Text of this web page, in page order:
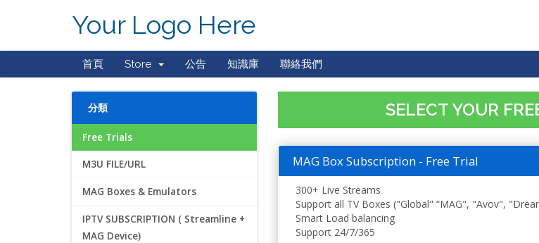
Your Logo Here
首頁 Store 公告 知識庫 聯絡我們
SELECT YOUR
分類
Free Trials
M3U FILE/URL
MAG Boxes & Emulators
IPTV SUBSCRIPTION ( Streamline +
MAG Device)
MAG Box Subscription - Free Trial
300+ Live Streams
Support all TV Boxes ("Global" “MAG", "Avov",
Smart Load balancing
Support 24/7/365